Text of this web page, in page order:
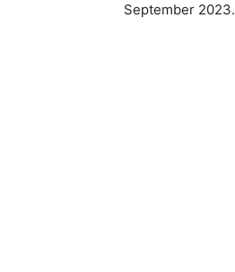
September 2023.